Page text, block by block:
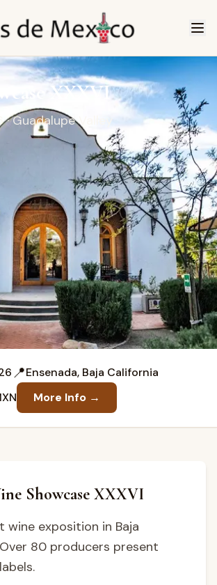
XXXVI
· Guadalupe Valley
📍Ensenada, Baja California
More Info →
Showcase XXXVI
wine exposition in Baja
80 producers present